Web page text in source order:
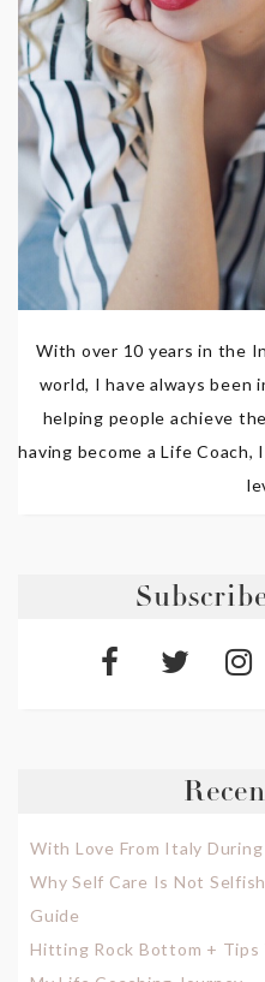
With over 10 years in the
world, I have always been
helping people achieve
having become a Life Coach,
With Love From Italy
Why Self Care Is Not
Guide
Hitting Rock Bottom + Tips